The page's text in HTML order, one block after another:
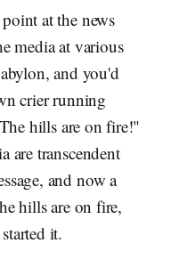
at the news
media at various
and you'd
crier running
hills are on fire!"
are transcendent
and now a
hills are on fire,
it.